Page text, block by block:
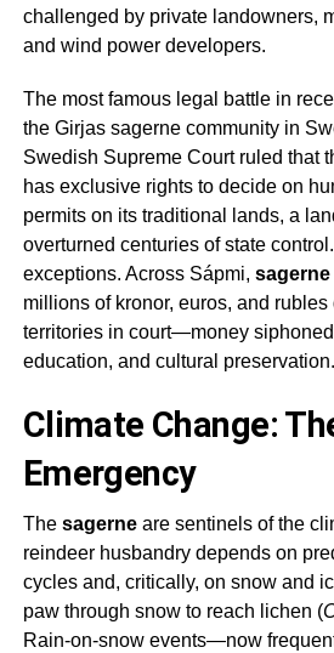
challenged by private landowners,
and wind power developers.
The most famous legal battle in
the Girjas sagernecommunity in
Swedish Supreme Court ruled that
has exclusive rights to decide on
permits on its traditional lands, a
overturned centuries of state
exceptions. Across Sápmi, sagerne
millions of kronor, euros, and
territories in court—money
education, and cultural preservation.
Climate Change:
Emergency
The sagerneare sentinels of the
reindeer husbandry depends on
cycles and, critically, on snow and
paw through snow to reach lichen (
Rain-on-snow events—now